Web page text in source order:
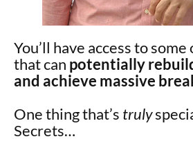
You’ll have access to
that can potentially
and achieve massive
One thing that’s truly
Secrets…